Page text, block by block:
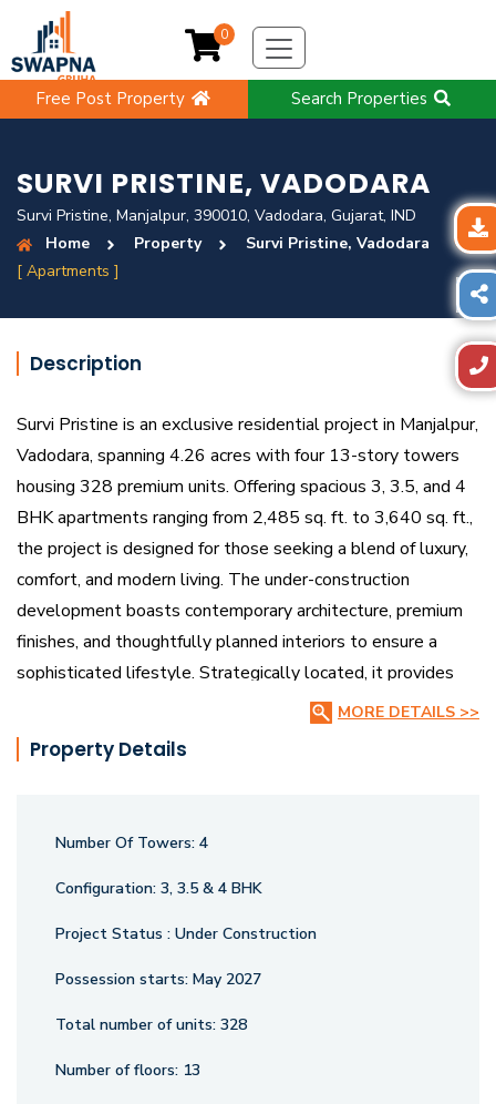
Free Post Property Search Properties
0
SURVI PRISTINE, VADODARA
Survi Pristine, Manjalpur, 390010, Vadodara, Gujarat, IND
Home
Property
Survi Pristine, Vadodara
[ Apartments ]
Description
Survi Pristine is an exclusive residential project in Manjalpur,
Vadodara, spanning 4.26 acres with four 13-story towers
housing 328 premium units. Offering spacious 3, 3.5, and 4
BHK apartments ranging from 2,485 sq. ft. to 3,640 sq. ft.,
the project is designed for those seeking a blend of luxury,
comfort, and modern living. The under-construction
development boasts contemporary architecture, premium
finishes, and thoughtfully planned interiors to ensure a
sophisticated lifestyle. Strategically located, it provides
seamless access to educational institutions, healthcare
centers, and entertainment hubs.
areas, fostering a perfect harmony between nature and
urban convenience. With its meticulously designed spaces,
a remarkable investment opportunity, offering an upscale,
sustainable living experience in one of Vadodara’s most
MORE DETAILS >>
Property Details
Number Of Towers: 4
Configuration: 3, 3.5 & 4 BHK
Project Status : Under Construction
Possession starts: May 2027
Total number of units: 328
Number of floors: 13